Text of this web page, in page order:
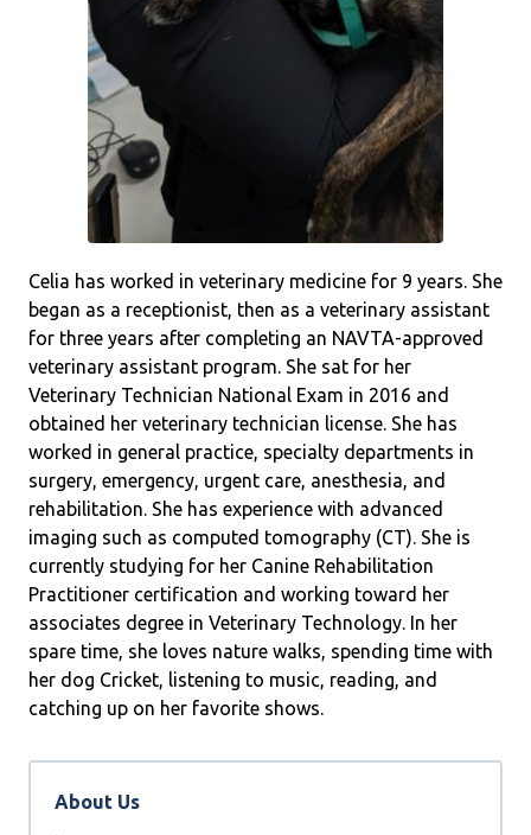
Celia has worked in veterinary medicine for 9 years. She
began as a receptionist, then as a veterinary assistant
for three years after completing an NAVTA-approved
veterinary assistant program. She sat for her
Veterinary Technician National Exam in 2016 and
obtained her veterinary technician license. She has
worked in general practice, specialty departments in
surgery, emergency, urgent care, anesthesia, and
rehabilitation. She has experience with advanced
imaging such as computed tomography (CT). She is
currently studying for her Canine Rehabilitation
Practitioner certification and working toward her
associates degree in Veterinary Technology. In her
spare time, she loves nature walks, spending time with
her dog Cricket, listening to music, reading, and
catching up on her favorite shows.
About Us